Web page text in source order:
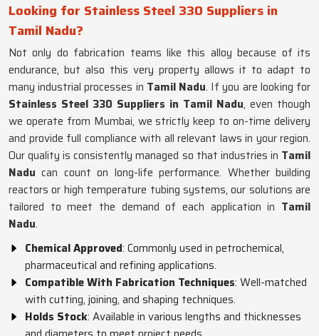
Looking for Stainless Steel 330 Suppliers in
Tamil Nadu?
Not only do fabrication teams like this alloy because of its
endurance, but also this very property allows it to adapt to
many industrial processes in Tamil Nadu. If you are looking for
Stainless Steel 330 Suppliers in Tamil Nadu, even though
we operate from Mumbai, we strictly keep to on-time delivery
and provide full compliance with all relevant laws in your region.
Our quality is consistently managed so that industries in Tamil
Nadu can count on long-life performance. Whether building
reactors or high temperature tubing systems, our solutions are
tailored to meet the demand of each application in Tamil
Nadu.
Chemical Approved: Commonly used in petrochemical,
pharmaceutical and refining applications.
Compatible With Fabrication Techniques: Well-matched
with cutting, joining, and shaping techniques.
Holds Stock: Available in various lengths and thicknesses